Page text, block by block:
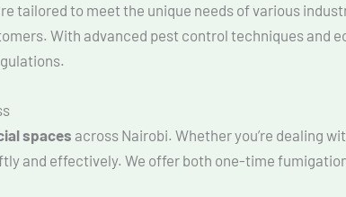
tailored to meet the unique needs of various
With advanced pest control techniques and
spaces across Nairobi. Whether you’re dealing
and effectively. We offer both one-time